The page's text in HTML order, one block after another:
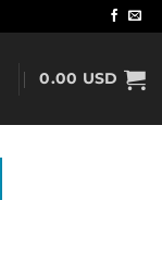
0.00 USD